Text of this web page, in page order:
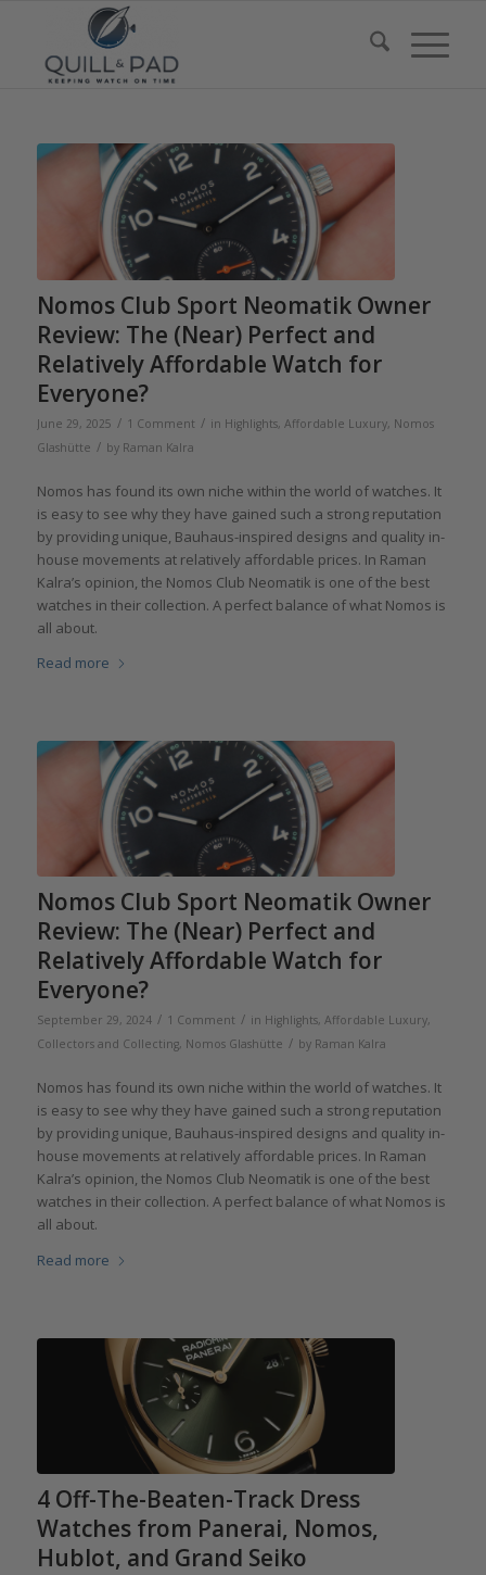
Nomos Club Sport Neomatik Owner
Review: The (Near) Perfect and
Relatively Affordable Watch for
Everyone?
June 29, 2025 / 1 Comment / in Highlights, Affordable Luxury, Nomos
Glashütte / by Raman Kalra
Nomos has found its own niche within the world of watches. It
is easy to see why they have gained such a strong reputation
by providing unique, Bauhaus-inspired designs and quality in-
house movements at relatively affordable prices. In Raman
Kalra’s opinion, the Nomos Club Neomatik is one of the best
watches in their collection. A perfect balance of what Nomos is
all about.
Read more
Nomos Club Sport Neomatik Owner
Review: The (Near) Perfect and
Relatively Affordable Watch for
Everyone?
September 29, 2024 / 1 Comment / in Highlights, Affordable Luxury,
Collectors and Collecting, Nomos Glashütte / by Raman Kalra
Nomos has found its own niche within the world of watches. It
is easy to see why they have gained such a strong reputation
by providing unique, Bauhaus-inspired designs and quality in-
house movements at relatively affordable prices. In Raman
Kalra’s opinion, the Nomos Club Neomatik is one of the best
watches in their collection. A perfect balance of what Nomos is
all about.
Read more
4 Off-The-Beaten-Track Dress
Watches from Panerai, Nomos,
Hublot, and Grand Seiko